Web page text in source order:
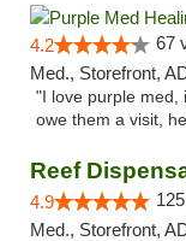
4.2 67
Med., Storefront,
"I love purple med,
owe them a visit,
Reef
4.9
Med., Storefront,